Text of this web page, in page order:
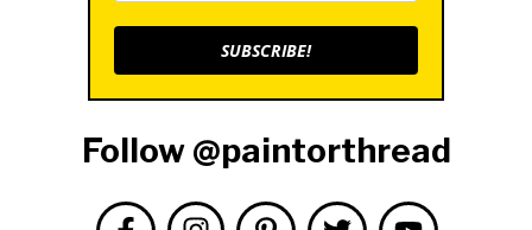
SUBSCRIBE!
Follow @paintorthread